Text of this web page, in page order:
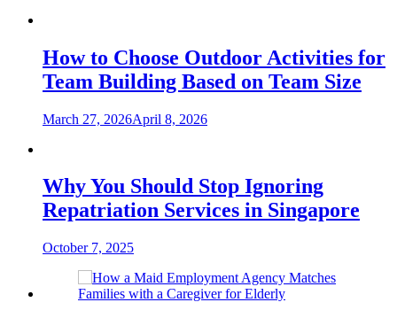
How to Choose Outdoor Activities for
Team Building Based on Team Size
March 27, 2026April 8, 2026
Why You Should Stop Ignoring
Repatriation Services in Singapore
October 7, 2025